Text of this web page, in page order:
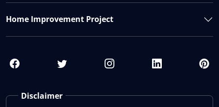
Disclaimer
Home Improvement Project